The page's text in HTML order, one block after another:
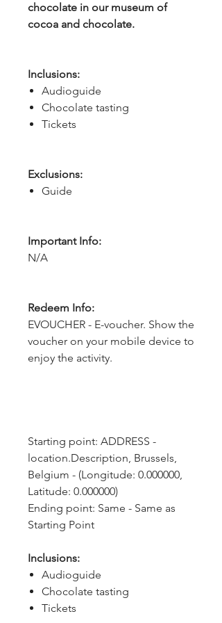
chocolate in our museum of
cocoa and chocolate.
Inclusions:
Audioguide
Chocolate tasting
Tickets
Exclusions:
Guide
Important Info:
N/A
Redeem Info:
EVOUCHER - E-voucher. Show the
voucher on your mobile device to
enjoy the activity.
Starting point: ADDRESS -
location.Description, Brussels,
Belgium - (Longitude: 0.000000,
Latitude: 0.000000)
Ending point: Same - Same as
Starting Point
Inclusions:
Audioguide
Chocolate tasting
Tickets